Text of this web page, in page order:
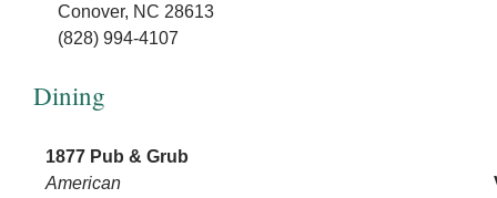
Conover, NC 28613
(828) 994-4107
Dining
1877 Pub & Grub
American